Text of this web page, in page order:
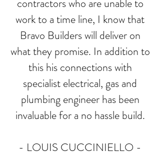
contractors who are unable to
work to a time line, I know that
Bravo Builders will deliver on
what they promise. In addition to
this his connections with
specialist electrical, gas and
plumbing engineer has been
invaluable for a no hassle build.
- LOUIS CUCCINIELLO -